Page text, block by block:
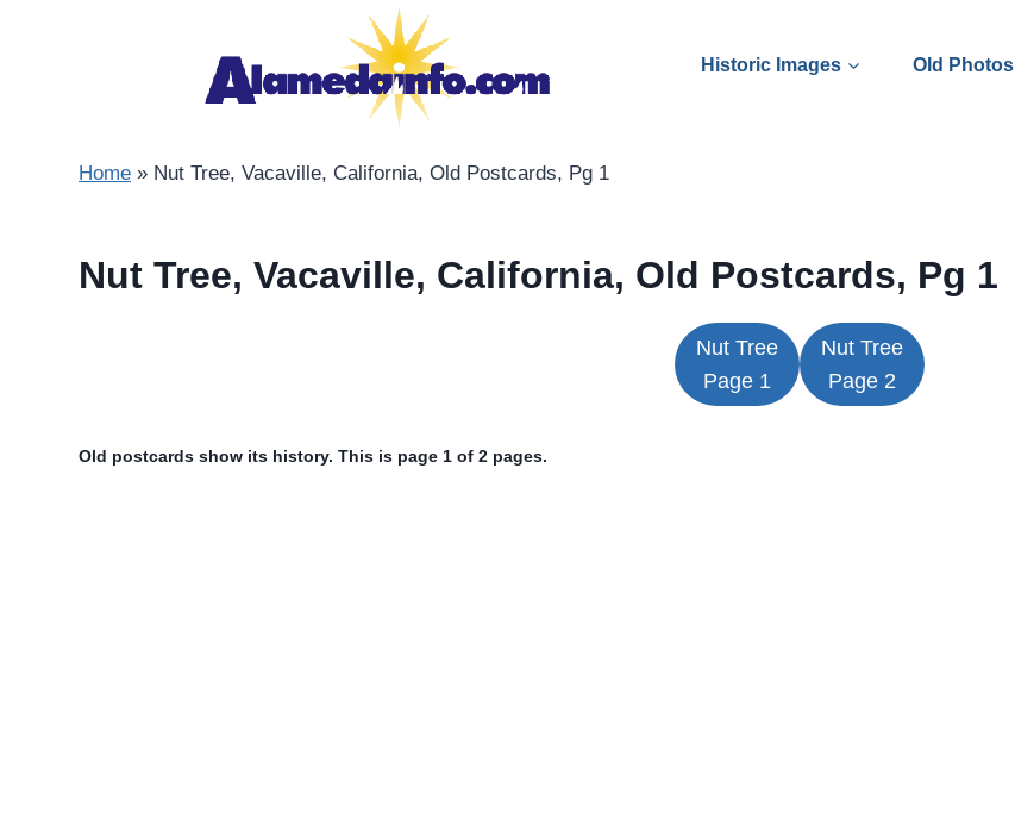
Historic Images Old Photos
Home » Nut Tree, Vacaville, California, Old Postcards, Pg 1
Nut Tree, Vacaville, California, Old Postcards, Pg 1
Nut Tree
Page 1
Nut Tree
Page 2
Old postcards show its history. This is page 1 of 2 pages.